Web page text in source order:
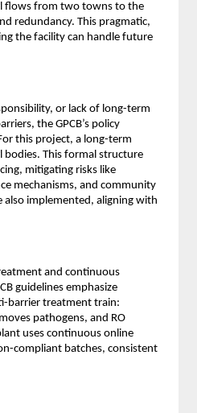
flows from two towns to the
redundancy. This pragmatic,
the facility can handle future
or lack of long-term
the GPCB’s policy
this project, a long-term
This formal structure
mitigating risks like
mechanisms, and community
implemented, aligning with
and continuous
guidelines emphasize
barrier treatment train:
pathogens, and RO
uses continuous online
compliant batches, consistent